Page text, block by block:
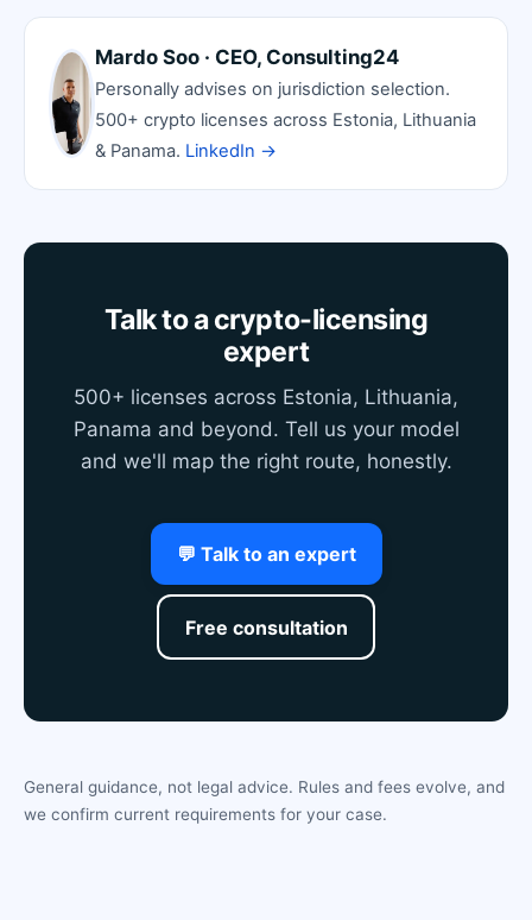
Mardo Soo · CEO, Consulting24
Personally advises on jurisdiction selection.
500+ crypto licenses across Estonia, Lithuania
& Panama. LinkedIn →
Talk to a crypto-licensing
expert
500+ licenses across Estonia, Lithuania,
Panama and beyond. Tell us your model
and we'll map the right route, honestly.
💬 Talk to an expert
Free consultation
General guidance, not legal advice. Rules and fees evolve, and
we confirm current requirements for your case.